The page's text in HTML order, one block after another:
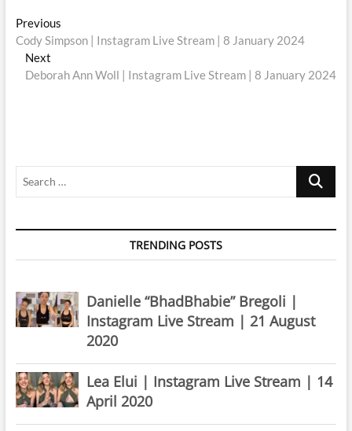
Post
navigation
PreviousPrevious
post:
Cody Simpson | Instagram Live Stream | 8 January 2024
Next
post:
Deborah Ann Woll | Instagram Live Stream | 8 January 2024
Search
TRENDING POSTS
Danielle “BhadBhabie” Bregoli |
Instagram Live Stream | 21 August
2020
Lea Elui | Instagram Live Stream | 14
April 2020